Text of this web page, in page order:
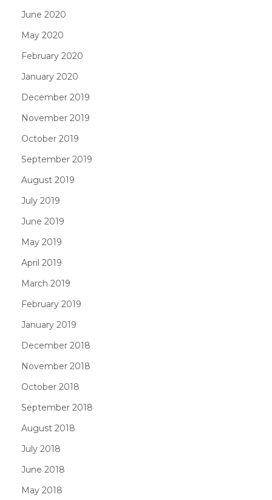
June 2020
May 2020
February 2020
January 2020
December 2019
November 2019
October 2019
September 2019
August 2019
July 2019
June 2019
May 2019
April 2019
March 2019
February 2019
January 2019
December 2018
November 2018
October 2018
September 2018
August 2018
July 2018
June 2018
May 2018